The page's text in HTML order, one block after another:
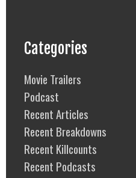
Categories
Movie Trailers
Podcast
Recent Articles
Recent Breakdowns
Recent Killcounts
Recent Podcasts